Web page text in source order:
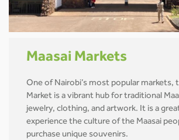
Maasai Markets
One of Nairobi’s most popular markets,
Market is a vibrant hub for traditional
jewelry, clothing, and artwork. It is a
experience the culture of the Maasai
purchase unique souvenirs.